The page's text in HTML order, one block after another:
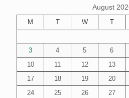
August
M T W T
3
4 5 6
10
11 12 13
17
18 19 20
24
25 26 27